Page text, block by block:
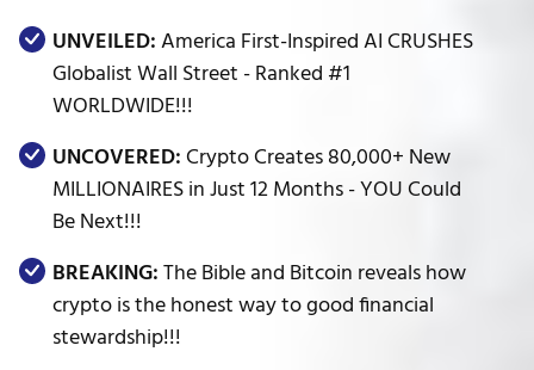
UNVEILED:America First-Inspired AI CRUSHES
Globalist Wall Street - Ranked #1
WORLDWIDE!!!
UNCOVERED:Crypto Creates 80,000+ New
MILLIONAIRES in Just 12 Months - YOU Could
Be Next!!!
BREAKING:The Bible and Bitcoin reveals how
crypto is the honest way to good financial
stewardship!!!